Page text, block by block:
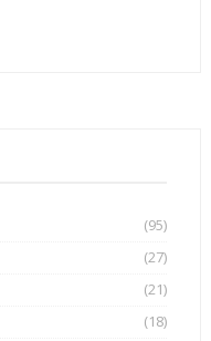
(95)
(27)
(21)
(18)